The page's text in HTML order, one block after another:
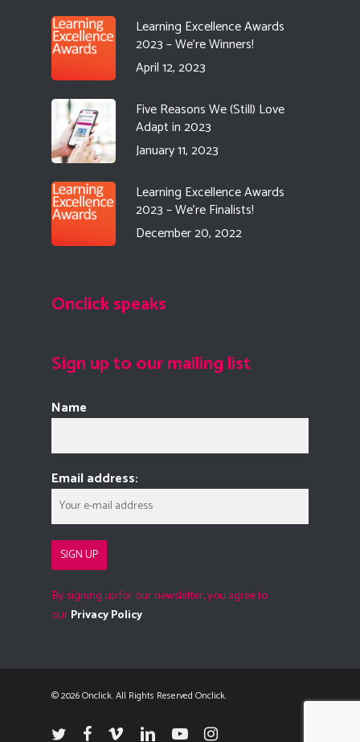
Learning Excellence Awards
2023 – We’re Winners!
April 12, 2023
Five Reasons We (Still) Love
Adapt in 2023
January 11, 2023
Learning Excellence Awards
2023 – We’re Finalists!
December 20, 2022
Onclick speaks
Sign up to our mailing list
Name
Email address:
By signing up for our newsletter, you agree to
ourPrivacy Policy
© 2026 Onclick. All Rights Reserved Onclick.
twitter facebook
vimeo linkedin youtube instagram